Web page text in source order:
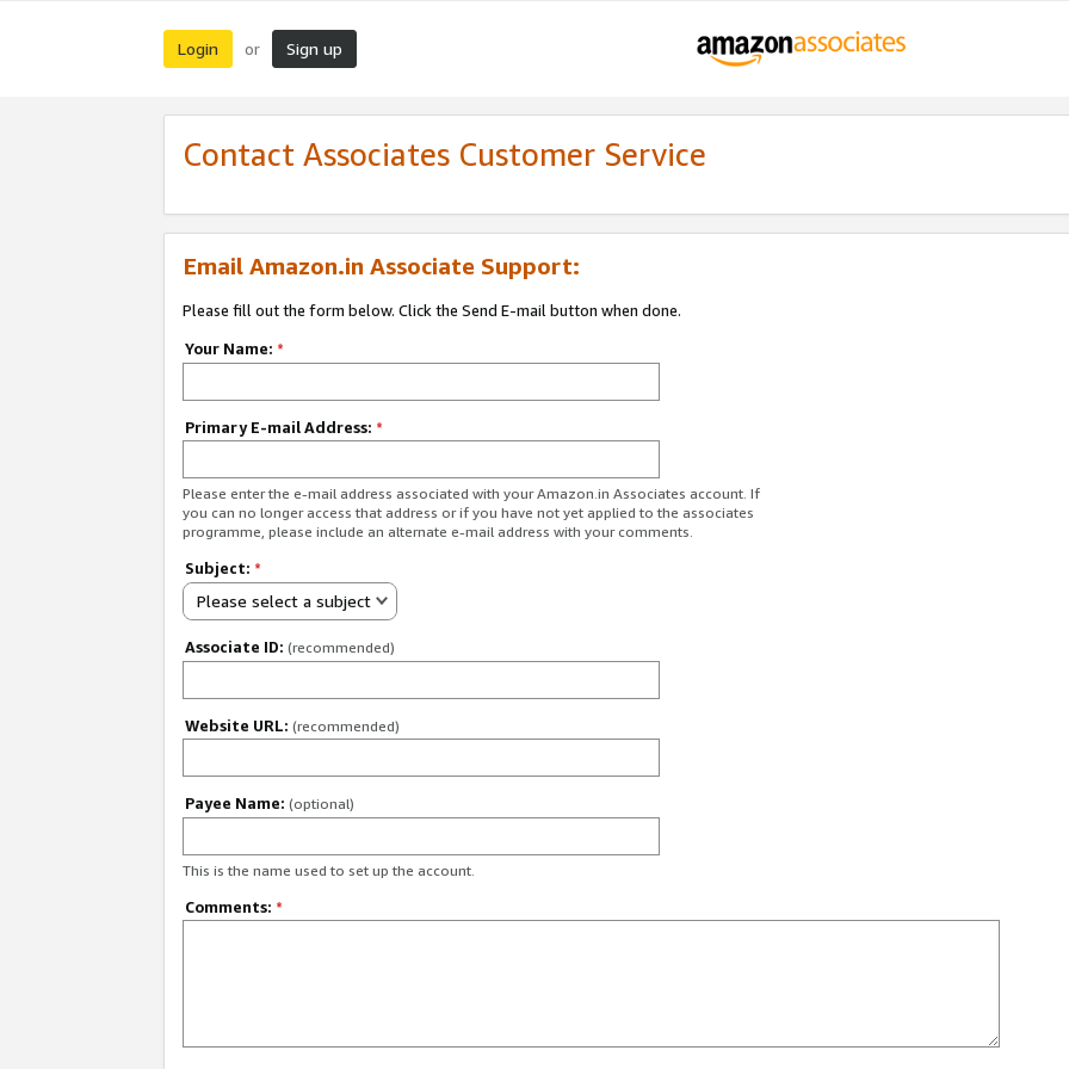
Login or Sign up
Contact Associates Customer Service
Email Amazon.in Associate Support:
Please fill out the form below. Click the Send E-mail button when done.
Your Name: *
Primary E-mail Address: *
Please enter the e-mail address associated with your Amazon.in Associates account. If
you can no longer access that address or if you have not yet applied to the associates
programme, please include an alternate e-mail address with your comments.
Subject: *
Please select a subject
Associate ID: (recommended)
Website URL: (recommended)
Payee Name: (optional)
This is the name used to set up the account.
Comments: *